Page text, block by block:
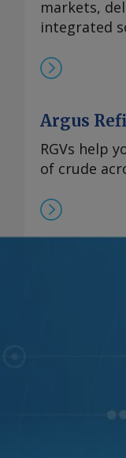
markets,
integrated
Argus
RGVs help
of crude